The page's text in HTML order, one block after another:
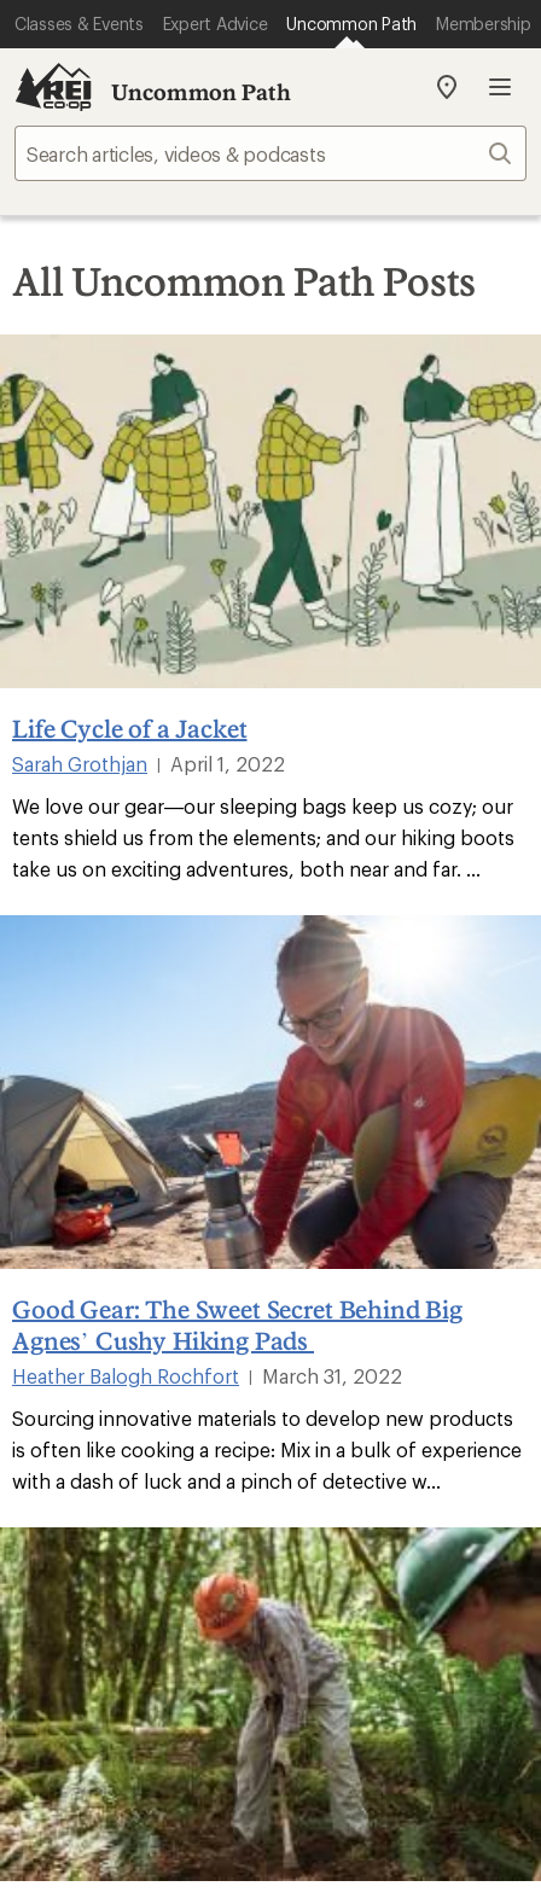
Classes & Events Expert Advice Uncommon Path Membership
Uncommon Path
My
store
All Uncommon Path Posts
Life Cycle of a Jacket
Sarah Grothjan
April 1, 2022
We love our gear—our sleeping bags keep us cozy; our
tents shield us from the elements; and our hiking boots
take us on exciting adventures, both near and far. ...
Good Gear: The Sweet Secret Behind Big
Agnes’ Cushy Hiking Pads
Heather Balogh Rochfort |
March 31, 2022
Sourcing innovative materials to develop new products
is often like cooking a recipe: Mix in a bulk of experience
with a dash of luck and a pinch of detective w...